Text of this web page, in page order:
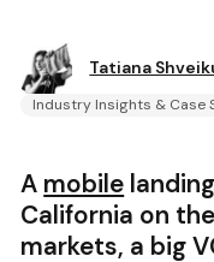
Tatiana
Industry Insights & Case
A mobile
California on
markets, a big